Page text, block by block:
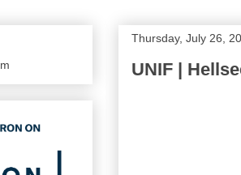
Thursday, July 26,
UNIF |